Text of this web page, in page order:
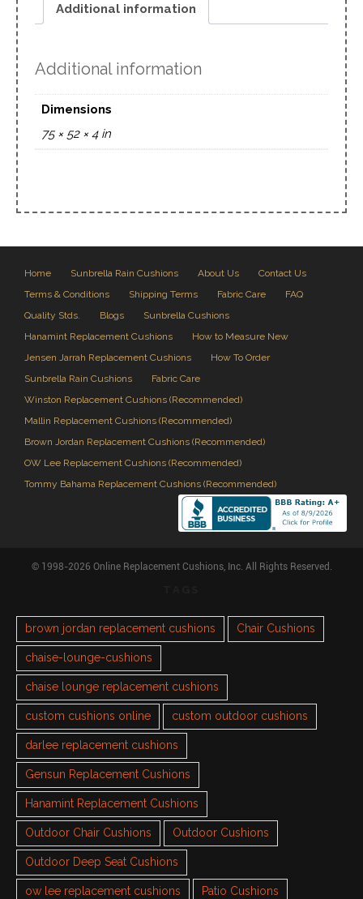
Additional information
Additional information
Dimensions
75 × 52 × 4 in
Home Sunbrella Rain Cushions About Us
Contact Us
Terms & Conditions
Shipping Terms Fabric Care
FAQ
Quality Stds.
Blogs
Sunbrella Cushions
Hanamint Replacement Cushions
How to Measure New
Jensen Jarrah Replacement Cushions
How To Order
Sunbrella Rain Cushions
Fabric Care
Winston Replacement Cushions (Recommended)
Mallin Replacement Cushions (Recommended)
Brown Jordan Replacement Cushions (Recommended)
OW Lee Replacement Cushions (Recommended)
Tommy Bahama Replacement Cushions (Recommended)
© 1998-2026 Online Replacement Cushions, Inc. All Rights Reserved.
brown jordan replacement cushions Chair Cushions
chaise-lounge-cushions
chaise lounge replacement cushions
custom cushions online custom outdoor cushions
darlee replacement cushions
Gensun Replacement Cushions
Hanamint Replacement Cushions
Outdoor Chair Cushions Outdoor Cushions
Outdoor Deep Seat Cushions
ow lee replacement cushions Patio Cushions